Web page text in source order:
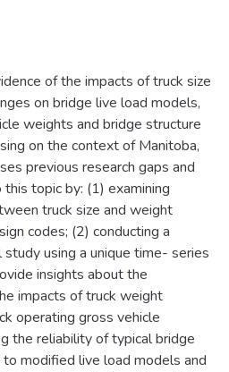
of the impacts of truck size
on bridge live load models,
weights and bridge structure
on the context of Manitoba,
previous research gaps and
topic by: (1) examining
truck size and weight
codes; (2) conducting a
using a unique time- series
insights about the
impacts of truck weight
operating gross vehicle
the reliability of typical bridge
modified live load models and